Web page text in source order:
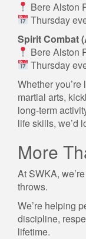
Bere Alston
Thursday
Spirit Combat
Bere Alston
Thursday
Whether
martial arts,
long-term
life skills, we’d
More
At SWKA,
throws.
We’re helping
discipline,
lifetime.